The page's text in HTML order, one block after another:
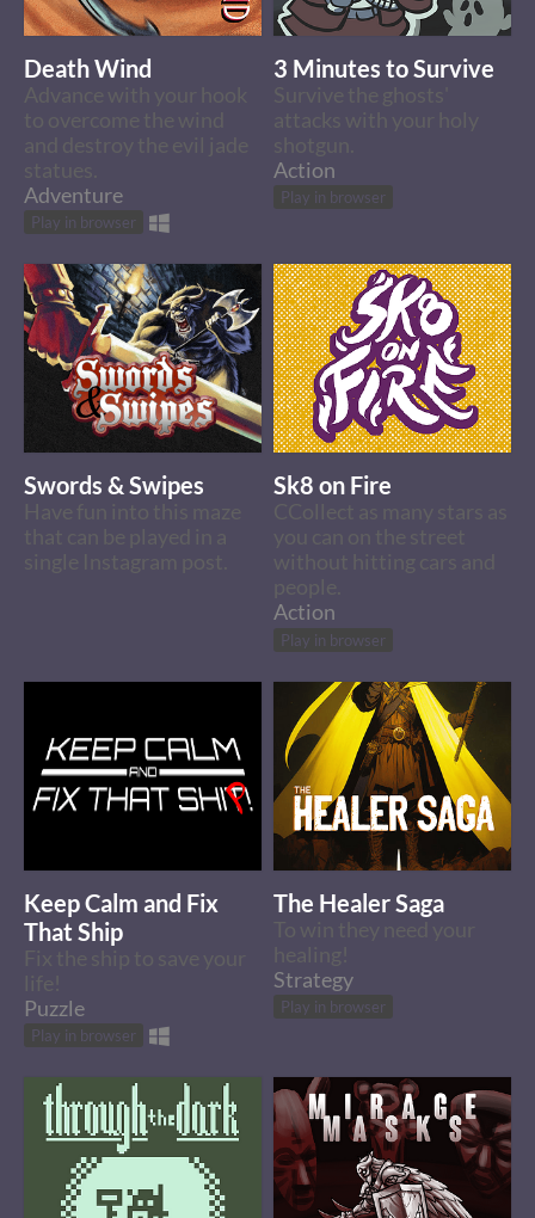
Death Wind
Advance with your hook
to overcome the wind
and destroy the evil jade
statues.
Adventure
Play in browser
3 Minutes to Survive
Survive the ghosts'
attacks with your holy
Action
Play in browser
Swords & Swipes
Have fun into this maze
that can be played in a
single Instagram post.
Sk8 on Fire
CCollect as many stars as
you can on the street
without hitting cars and
people.
Action
Play in browser
Keep Calm and Fix
That Ship
Fix the ship to save your
life!
Puzzle
Play in browser
The Healer Saga
To win they need your
healing!
Strategy
Play in browser